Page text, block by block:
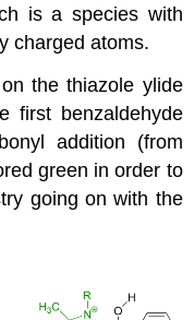
is a species with
charged atoms.
the thiazole ylide
first benzaldehyde
addition (from
green in order to
going on with the